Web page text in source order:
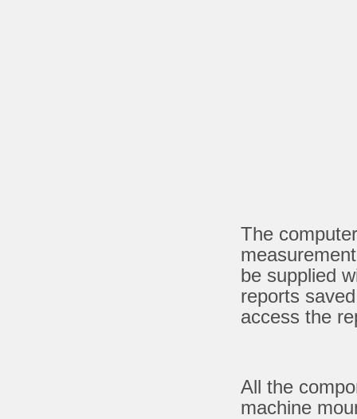
The
be supplied
reports
access the
All the
machine